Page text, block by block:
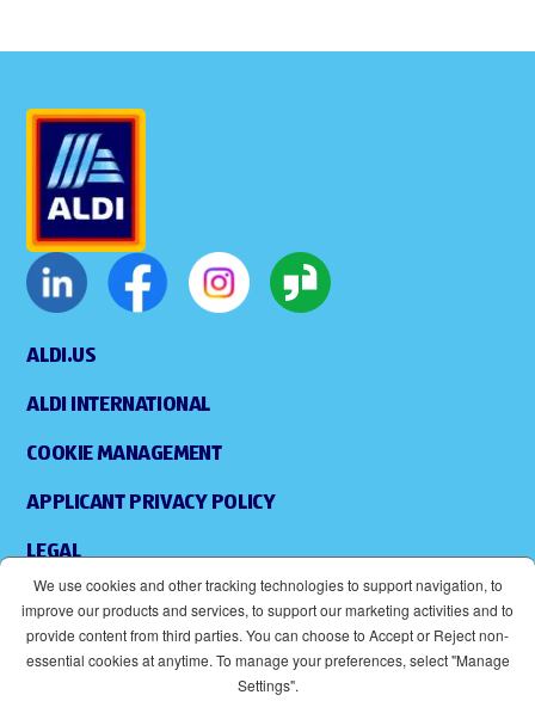
ALDI.US
ALDI INTERNATIONAL
COOKIE MANAGEMENT
APPLICANT PRIVACY POLICY
LEGAL
ACCESSIBILITY
We use cookies and other tracking technologies to support navigation, to
improve our products and services, to support our marketing activities and to
provide content from third parties. You can choose to Accept or Reject non-
essential cookies at anytime. To manage your preferences, select "Manage
Settings".